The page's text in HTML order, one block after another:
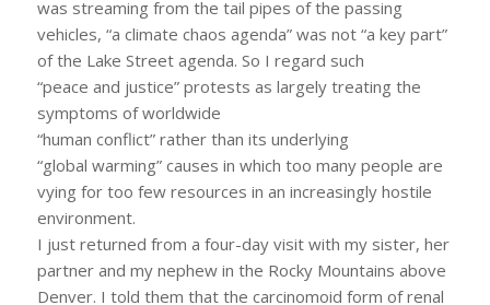
was streaming from the tail pipes of the passing
vehicles, “a climate chaos agenda” was not “a key part”
of the Lake Street agenda. So I regard such
“peace and justice” protests as largely treating the
symptoms of worldwide
“human conflict” rather than its underlying
“global warming” causes in which too many people are
vying for too few resources in an increasingly hostile
environment.
I just returned from a four-day visit with my sister, her
partner and my nephew in the Rocky Mountains above
Denver. I told them that the carcinomoid form of renal